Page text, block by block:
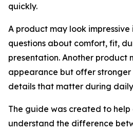
quickly.
A product may look impressive
questions about comfort, fit,
presentation. Another product
appearance but offer stronger
details that matter during
The guide was created to help
understand the difference